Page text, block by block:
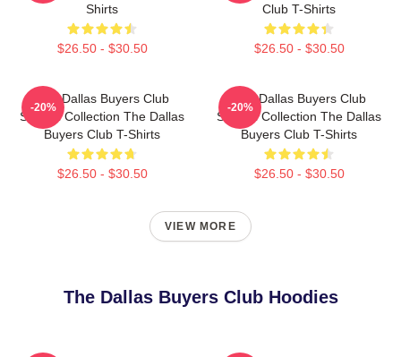
Shirts
$26.50 - $30.50
Club T-Shirts
$26.50 - $30.50
The Dallas Buyers Club
Special Collection The Dallas
Buyers Club T-Shirts
$26.50 - $30.50
-20%
The Dallas Buyers Club
Special Collection The Dallas
Buyers Club T-Shirts
$26.50 - $30.50
-20%
VIEW MORE
The Dallas Buyers Club Hoodies